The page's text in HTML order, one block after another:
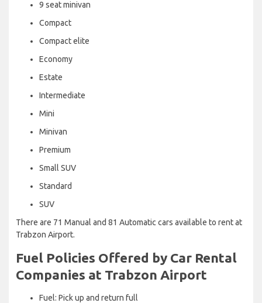
9 seat minivan
Compact
Compact elite
Economy
Estate
Intermediate
Mini
Minivan
Premium
Small SUV
Standard
SUV
There are 71 Manual and 81 Automatic cars available to rent at
Trabzon Airport.
Fuel Policies Offered by Car Rental
Companies at Trabzon Airport
Fuel: Pick up and return full